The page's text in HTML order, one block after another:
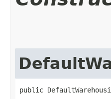
public